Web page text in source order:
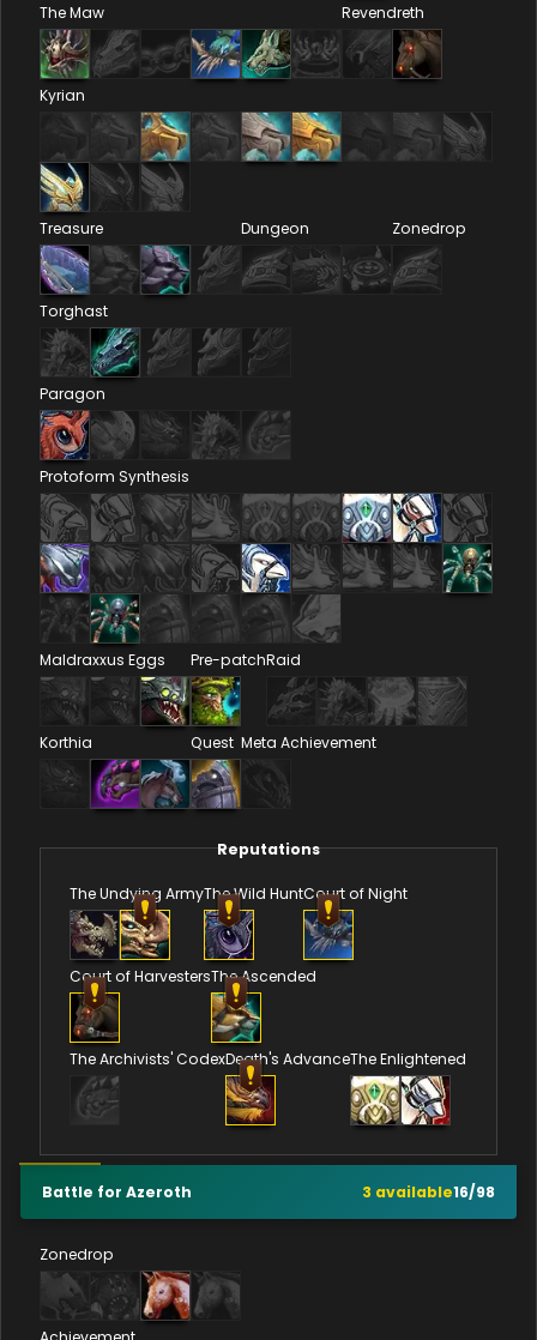
The Maw Revendreth
Kyrian
Treasure Dungeon Zonedrop
Torghast
Paragon
Protoform Synthesis
Maldraxxus Eggs Pre-patchRaid
Korthia Quest Meta Achievement
Reputations
The Undying ArmyThe Wild HuntCourt of Night
Court of HarvestersThe Ascended
The Archivists' CodexDeath's AdvanceThe Enlightened
Battle for Azeroth 3 available16/98
Zonedrop